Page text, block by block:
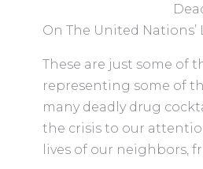
On The United
These are just some of
representing some of
many deadly drug
the crisis to our
lives of our neighbors,